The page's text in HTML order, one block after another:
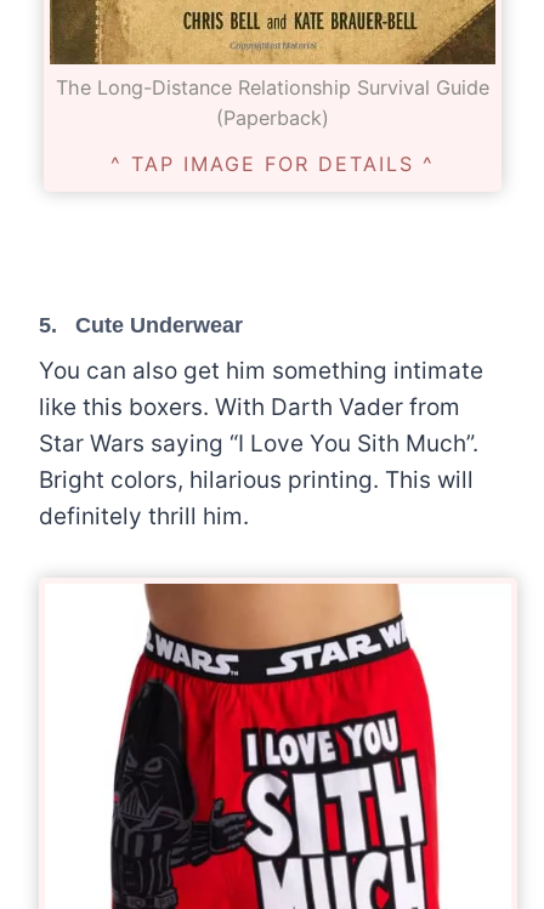
The Long-Distance Relationship Survival Guide
(Paperback)
^ TAP IMAGE FOR DETAILS ^
5. Cute Underwear
You can also get him something intimate
like this boxers. With Darth Vader from
Star Wars saying “I Love You Sith Much”.
Bright colors, hilarious printing. This will
definitely thrill him.